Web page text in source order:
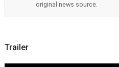
original news source.
Trailer